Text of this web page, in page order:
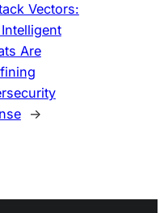
Vectors:
Are
→